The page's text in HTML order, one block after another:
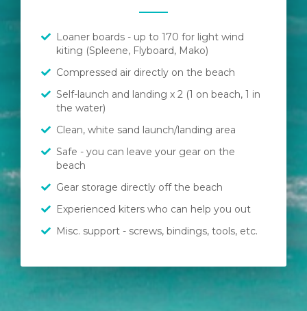
Loaner boards - up to 170 for light wind
kiting (Spleene, Flyboard, Mako)
Compressed air directly on the beach
Self-launch and landing x 2 (1 on beach, 1 in
the water)
Clean, white sand launch/landing area
Safe - you can leave your gear on the
beach
Gear storage directly off the beach
Experienced kiters who can help you out
Misc. support - screws, bindings, tools, etc.